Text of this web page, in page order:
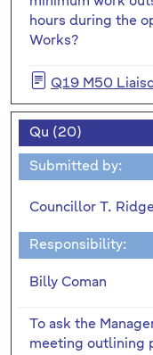
hours during the
Works?
Q19 M50
Qu (20)
Submitted by:
Councillor T.
Responsibility:
Billy Coman
To ask the
meeting outlining